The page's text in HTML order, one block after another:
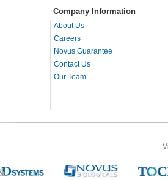
Company Information
About Us
Careers
Novus Guarantee
Contact Us
Our Team